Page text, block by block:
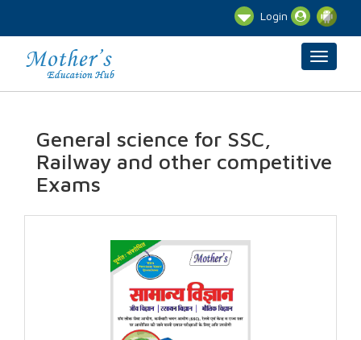
Login
General science for SSC,
Railway and other competitive
Exams